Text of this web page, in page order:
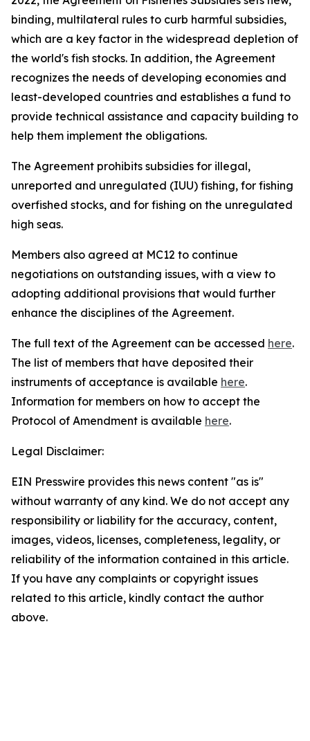
binding, multilateral rules to curb harmful subsidies,
which are a key factor in the widespread depletion of
the world's fish stocks. In addition, the Agreement
recognizes the needs of developing economies and
least-developed countries and establishes a fund to
provide technical assistance and capacity building to
help them implement the obligations.
The Agreement prohibits subsidies for illegal,
unreported and unregulated (IUU) fishing, for fishing
overfished stocks, and for fishing on the unregulated
high seas.
Members also agreed at MC12 to continue
negotiations on outstanding issues, with a view to
adopting additional provisions that would further
enhance the disciplines of the Agreement.
The full text of the Agreement can be accessed here.
The list of members that have deposited their
instruments of acceptance is available here.
Information for members on how to accept the
Protocol of Amendment is available here.
Legal Disclaimer:
EIN Presswire provides this news content "as is"
without warranty of any kind. We do not accept any
responsibility or liability for the accuracy, content,
images, videos, licenses, completeness, legality, or
reliability of the information contained in this article.
If you have any complaints or copyright issues
related to this article, kindly contact the author
above.